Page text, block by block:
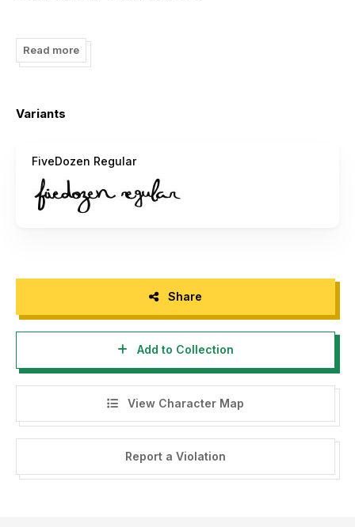
facebook.com/infeld
Read more
Variants
FiveDozen Regular
Share
Add to Collection
View Character Map
Report a Violation